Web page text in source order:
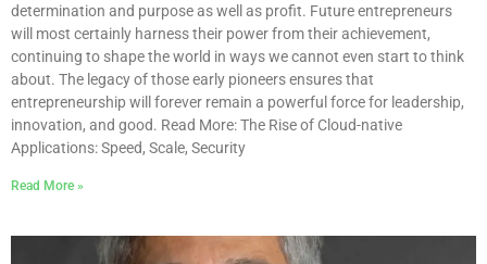
determination and purpose as well as profit. Future entrepreneurs
will most certainly harness their power from their achievement,
continuing to shape the world in ways we cannot even start to think
about. The legacy of those early pioneers ensures that
entrepreneurship will forever remain a powerful force for leadership,
innovation, and good. Read More: The Rise of Cloud-native
Applications: Speed, Scale, Security
Read More »